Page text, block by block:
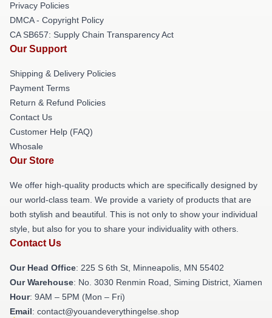
Privacy Policies
DMCA - Copyright Policy
CA SB657: Supply Chain Transparency Act
Our Support
Shipping & Delivery Policies
Payment Terms
Return & Refund Policies
Contact Us
Customer Help (FAQ)
Whosale
Our Store
We offer high-quality products which are specifically designed by
our world-class team. We provide a variety of products that are
both stylish and beautiful. This is not only to show your individual
style, but also for you to share your individuality with others.
Contact Us
Our Head Office: 225 S 6th St, Minneapolis, MN 55402
Our Warehouse: No. 3030 Renmin Road, Siming District, Xiamen
Hour: 9AM – 5PM (Mon – Fri)
Email: contact@youandeverythingelse.shop